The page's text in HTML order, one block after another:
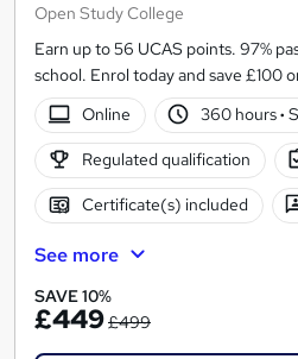
Open Study College
Earn up to 56 UCAS points. 97%
school. Enrol today and save £100
Online
360 hours·
Regulated qualification
Certificate(s) included
See more
SAVE 10%
£449£499